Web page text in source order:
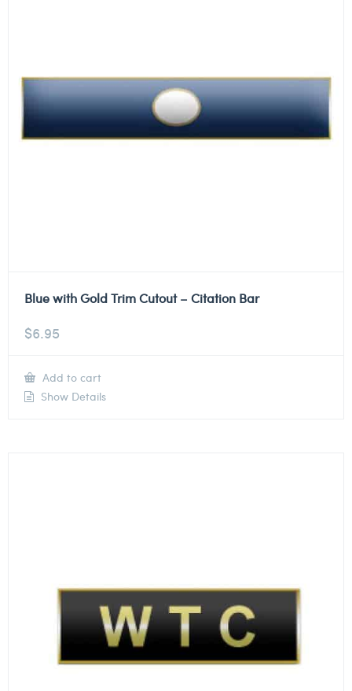
Blue with Gold Trim Cutout – Citation Bar
$6.95
Add to cart
Show Details